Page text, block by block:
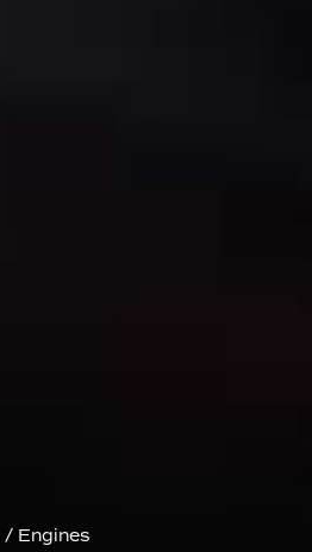
/ Engines